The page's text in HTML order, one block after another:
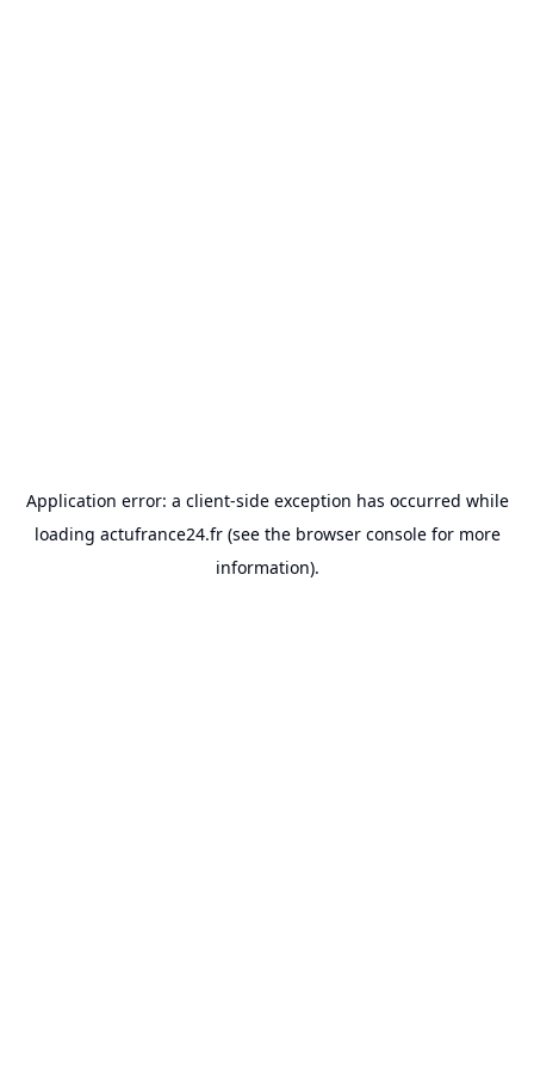
Application error: a client-side exception has occurred while
loading actufrance24.fr(see the browser consolefor more
information).